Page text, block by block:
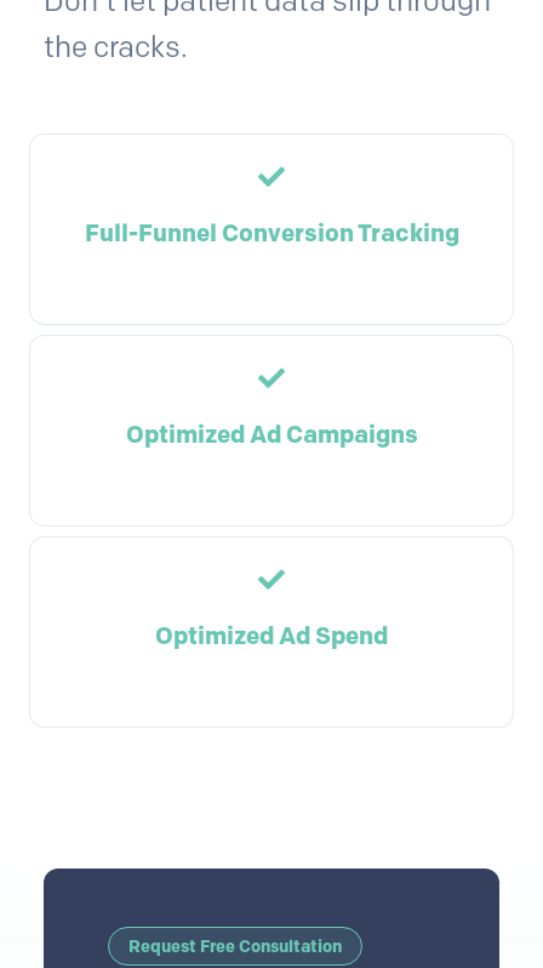
the cracks.
Full-Funnel Conversion Tracking
Optimized Ad Campaigns
Optimized Ad Spend
Request Free Consultation